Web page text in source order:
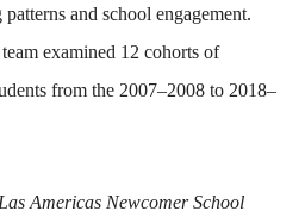
and school engagement.
examined 12 cohorts of
from the 2007–2008 to 2018–
Americas Newcomer School